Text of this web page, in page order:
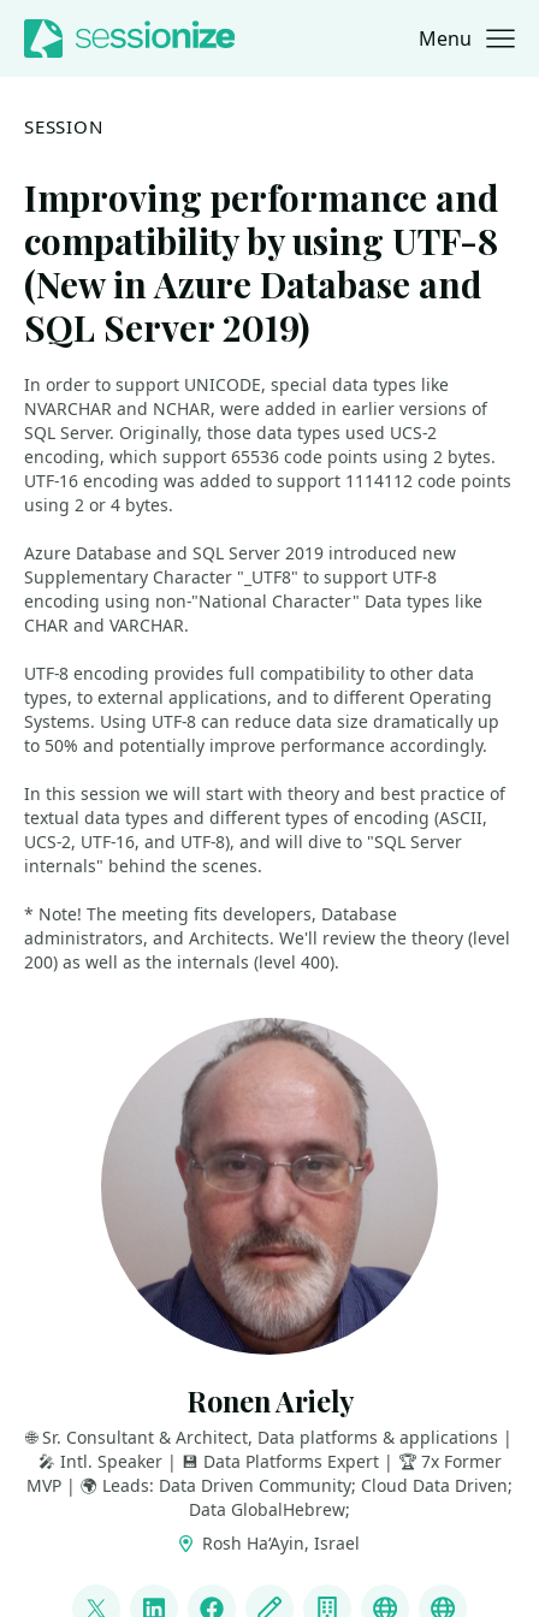
Jump to navigation
Jump to content Menu
SESSION
Improving performance and
compatibility by using UTF-8
(New in Azure Database and
SQL Server 2019)
In order to support UNICODE, special data types like
NVARCHAR and NCHAR, were added in earlier versions of
SQL Server. Originally, those data types used UCS-2
encoding, which support 65536 code points using 2 bytes.
UTF-16 encoding was added to support 1114112 code points
using 2 or 4 bytes.
Azure Database and SQL Server 2019 introduced new
Supplementary Character "_UTF8" to support UTF-8
encoding using non-"National Character" Data types like
CHAR and VARCHAR.
UTF-8 encoding provides full compatibility to other data
types, to external applications, and to different Operating
Systems. Using UTF-8 can reduce data size dramatically up
to 50% and potentially improve performance accordingly.
In this session we will start with theory and best practice of
textual data types and different types of encoding (ASCII,
UCS-2, UTF-16, and UTF-8), and will dive to "SQL Server
internals" behind the scenes.
* Note! The meeting fits developers, ‎Database
administrators, and Architects. We'll review the theory (level
200) as well as the internals (level 400).
Ronen Ariely
🌐 Sr. Consultant & Architect, Data platforms & applications |
🎤 Intl. Speaker | 💾 Data Platforms Expert | 🏆 7x Former
MVP | 🌍 Leads: Data Driven Community; Cloud Data Driven;
Data GlobalHebrew;
Rosh Ha‘Ayin, Israel